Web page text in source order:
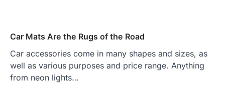
Car Mats Are the Rugs of the Road
Car accessories come in many shapes and sizes, as
well as various purposes and price range. Anything
from neon lights…